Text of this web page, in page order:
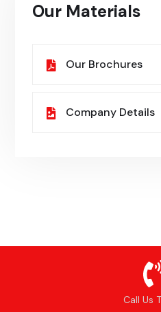
Our Materials
Our Brochures
Company Details
Call Us